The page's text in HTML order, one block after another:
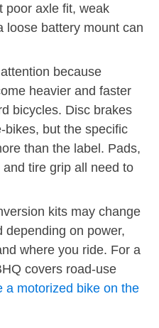
poor axle fit, weak
loose battery mount can
because
heavier and faster
bicycles. Disc brakes
bikes, but the specific
than the label. Pads,
tire grip all need to
kits may change
depending on power,
where you ride. For a
covers road-use
a motorized bike on the